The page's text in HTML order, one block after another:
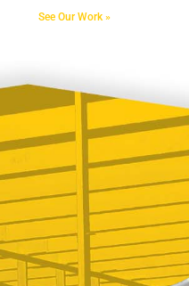
See Our Work »